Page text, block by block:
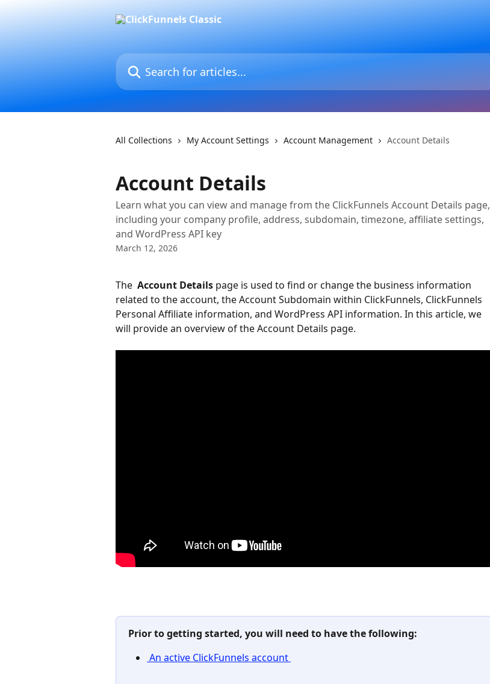
Search for articles...
All Collections My Account Settings Account Management Account Details
Account Details
Learn what you can view and manage from the ClickFunnels Account Details page,
including your company profile, address, subdomain, timezone, affiliate settings,
and WordPress API key
March 12, 2026
The Account Details page is used to find or change the business information
related to the account, the Account Subdomain within ClickFunnels, ClickFunnels
Personal Affiliate information, and WordPress API information. In this article, we
will provide an overview of the Account Details page.
Prior to getting started, you will need to have the following:
An active ClickFunnels account